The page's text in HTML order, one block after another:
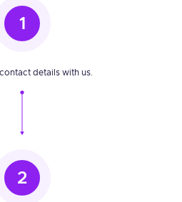
1
details with us.
2